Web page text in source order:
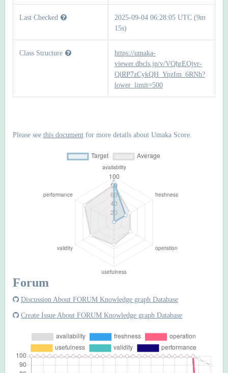
Last Checked
2025-09-04 06:28:05 UTC (9m
15s)
Class Structure
https://umaka-
viewer.dbcls.jp/v/VQhrEOjvr-
QlRP7zCykQH_YpzIm_6RNh?
lower_limit=500
Please see this document for more details about Umaka Score.
Forum
Discussion About FORUM Knowledge graph Database
Create Issue About FORUM Knowledge graph Database